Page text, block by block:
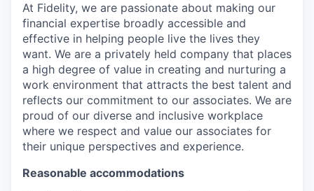
At Fidelity, we are passionate about making our
financial expertise broadly accessible and
effective in helping people live the lives they
want. We are a privately held company that places
a high degree of value in creating and nurturing a
work environment that attracts the best talent and
reflects our commitment to our associates. We are
proud of our diverse and inclusive workplace
where we respect and value our associates for
their unique perspectives and experience.
Reasonable accommodations